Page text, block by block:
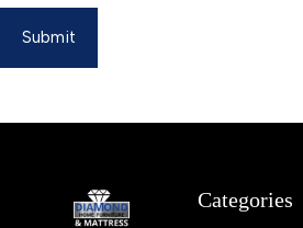
Submit
Categories